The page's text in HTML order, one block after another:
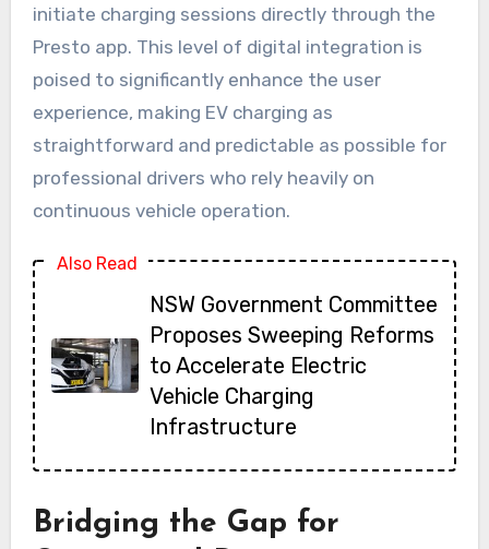
initiate charging sessions directly through the
Presto app. This level of digital integration is
poised to significantly enhance the user
experience, making EV charging as
straightforward and predictable as possible for
professional drivers who rely heavily on
continuous vehicle operation.
Also Read
NSW Government Committee
Proposes Sweeping Reforms
to Accelerate Electric
Vehicle Charging
Infrastructure
Bridging the Gap for